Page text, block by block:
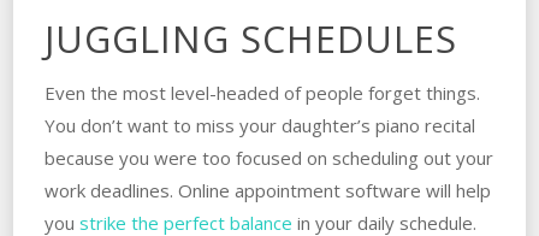
JUGGLING SCHEDULES
Even the most level-headed of people forget things.
You don’t want to miss your daughter’s piano recital
because you were too focused on scheduling out your
work deadlines. Online appointment software will help
you strike the perfect balance in your daily schedule.